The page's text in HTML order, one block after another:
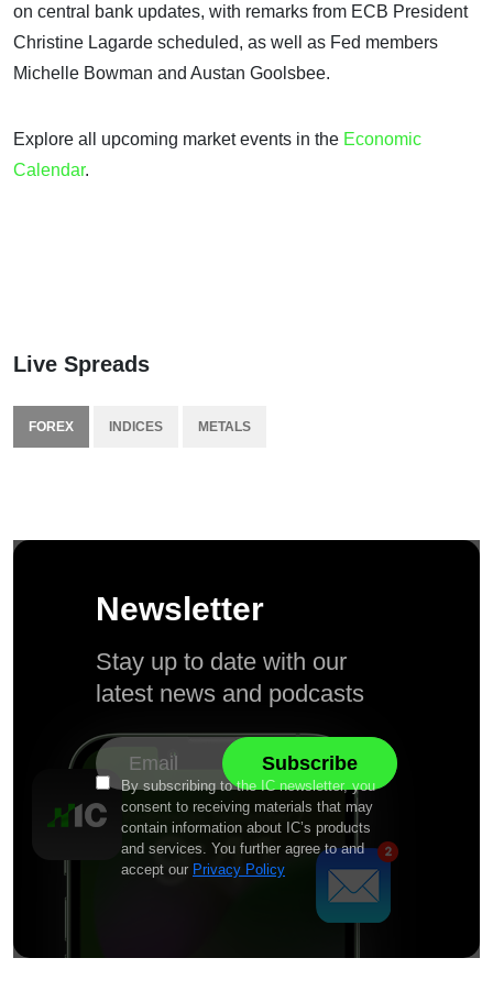
on central bank updates, with remarks from ECB President
Christine Lagarde scheduled, as well as Fed members
Michelle Bowman and Austan Goolsbee.
Explore all upcoming market events in the Economic
Calendar.
Live Spreads
FOREX INDICES METALS
Newsletter
Stay up to date with our
latest news and podcasts
By subscribing to the IC newsletter, you
consent to receiving materials that may
contain information about IC’s products
and services. You further agree to and
accept our Privacy Policy